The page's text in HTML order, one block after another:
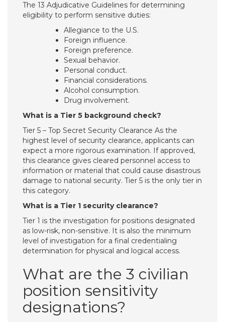
The 13 Adjudicative Guidelines for determining
eligibility to perform sensitive duties:
Allegiance to the U.S.
Foreign influence.
Foreign preference.
Sexual behavior.
Personal conduct.
Financial considerations.
Alcohol consumption.
Drug involvement.
What is a Tier 5 background check?
Tier 5 – Top Secret Security Clearance As the
highest level of security clearance, applicants can
expect a more rigorous examination. If approved,
this clearance gives cleared personnel access to
information or material that could cause disastrous
damage to national security. Tier 5 is the only tier in
this category.
What is a Tier 1 security clearance?
Tier 1 is the investigation for positions designated
as low-risk, non-sensitive. It is also the minimum
level of investigation for a final credentialing
determination for physical and logical access.
What are the 3 civilian
position sensitivity
designations?